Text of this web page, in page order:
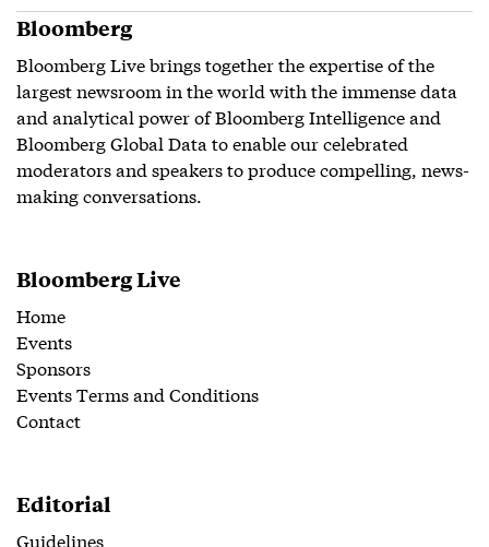
Bloomberg
Bloomberg Live brings together the expertise of the
largest newsroom in the world with the immense data
and analytical power of Bloomberg Intelligence and
Bloomberg Global Data to enable our celebrated
moderators and speakers to produce compelling, news-
making conversations.
Bloomberg Live
Home
Events
Sponsors
Events Terms and Conditions
Contact
Editorial
Guidelines